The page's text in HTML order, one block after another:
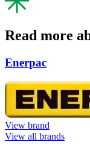
Read more
Enerpac
View brand
View all brands